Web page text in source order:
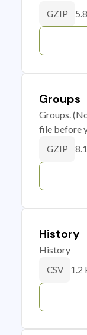
GZIP
Groups
Groups.
file before
GZIP
History
History
CSV 1.2